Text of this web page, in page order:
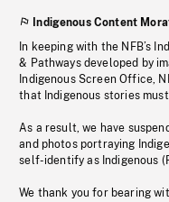
Indigenous Content
In keeping with the NFB’s
& Pathways developed by
Indigenous Screen Office,
that Indigenous stories
As a result, we have
and photos portraying
self-identify as Indigenous
We thank you for bearing